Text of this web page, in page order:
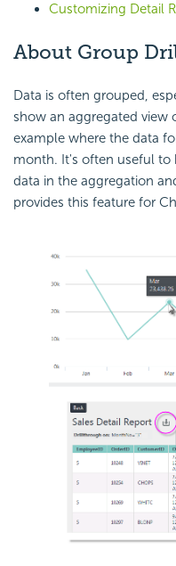
Customizing Detail
About Group
Data is often grouped,
show an aggregated view
example where the data
month. It's often useful to
data in the aggregation
provides this feature for